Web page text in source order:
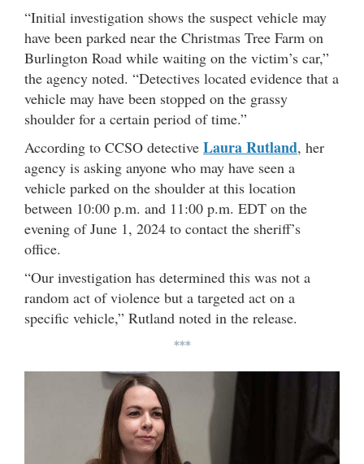
“Initial investigation shows the suspect vehicle may
have been parked near the Christmas Tree Farm on
Burlington Road while waiting on the victim’s car,”
the agency noted. “Detectives located evidence that a
vehicle may have been stopped on the grassy
shoulder for a certain period of time.”
According to CCSO detective Laura Rutland, her
agency is asking anyone who may have seen a
vehicle parked on the shoulder at this location
between 10:00 p.m. and 11:00 p.m. EDT on the
evening of June 1, 2024 to contact the sheriff’s
office.
“Our investigation has determined this was not a
random act of violence but a targeted act on a
specific vehicle,” Rutland noted in the release.
***